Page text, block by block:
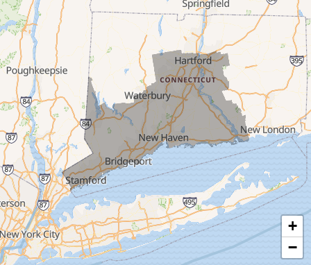
Milford
West Haven
New Haven
Our Locations:
MDF Painting & Power Washing LLC
500 West Putnam Avenue #400A
Greenwich, CT 06830
1-203-286-4083
+
−